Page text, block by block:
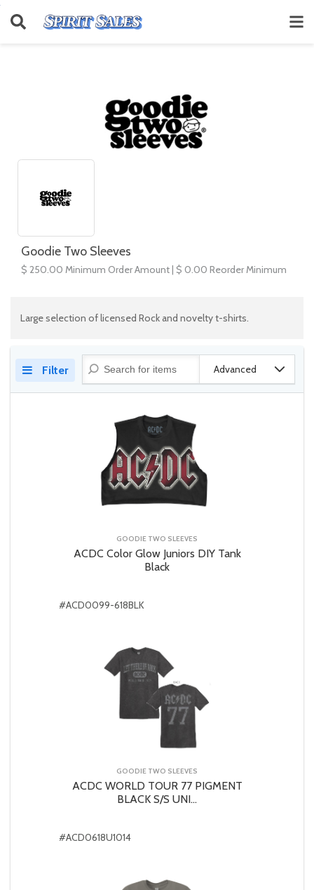
Goodie Two Sleeves
$ 250.00 Minimum Order Amount | $ 0.00 Reorder Minimum
Large selection of licensed Rock and novelty t-shirts.
Filter Advanced
GOODIE TWO SLEEVES
ACDC Color Glow Juniors DIY Tank
Black
#ACD0099-618BLK
GOODIE TWO SLEEVES
ACDC WORLD TOUR 77 PIGMENT
BLACK S/S UNI...
#ACD0618U1014